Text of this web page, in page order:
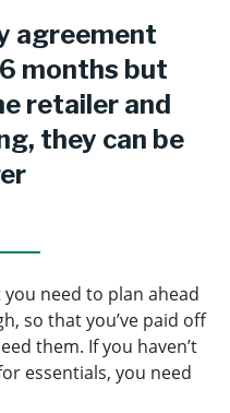
agreement
months but
retailer and
they can be
need to plan ahead
so that you’ve paid off
them. If you haven’t
essentials, you need